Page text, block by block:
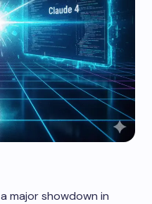
major showdown in